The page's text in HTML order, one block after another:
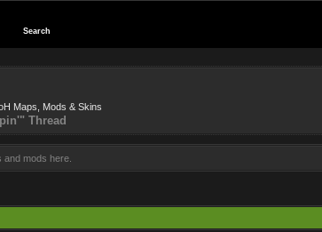
Search
Maps, Mods & Skins
Thread
mods here.